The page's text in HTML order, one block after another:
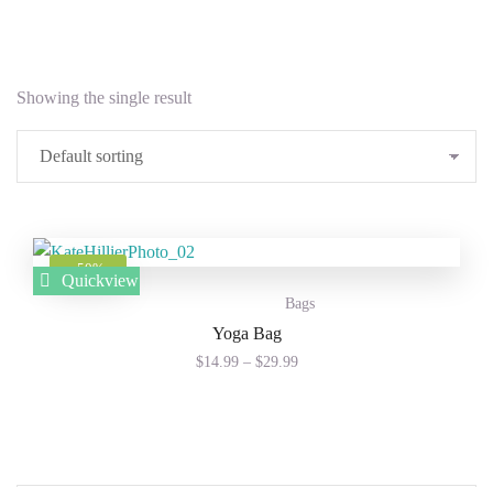
Showing the single result
-50%
Quickview
Bags
Yoga Bag
$14.99– $29.99